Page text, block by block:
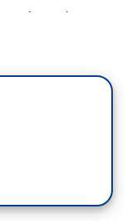
have the
of Renee
investigation
her. Two